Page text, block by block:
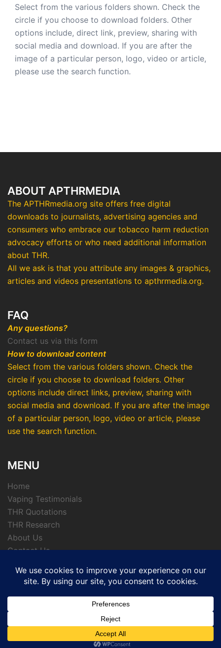
Select from the various folders shown. Check the
circle if you choose to download folders. Other
options include, direct link, preview, sharing with
social media and download. If you are after the
image of a particular person, logo, video or article,
please use the search function.
ABOUT APTHRMEDIA
The APTHRmedia.org site offers free digital
downloads to journalists, advertising agencies and
consumers who embrace our tobacco harm reduction
advocacy efforts or who need additional information
about THR.
All we ask is that you attribute any images & graphics,
articles and videos presentations to apthrmedia.org.
FAQ
Any questions?
Contact us via this form
How to download content
Select from the various folders shown. Check the
circle if you choose to download folders. Other
options include direct links, preview, sharing with
social media and download. If you are after the image
of a particular person, logo, video or article, please
use the search function.
MENU
Home
Vaping Testimonials
THR Quotations
THR Research
About Us
Contact Us
© 2026 APTHRMedia - tobacco harm reduction
Powered by CKL